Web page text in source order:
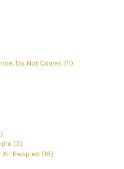
Do Not Cower. (11)
(5)
Peoples (18)